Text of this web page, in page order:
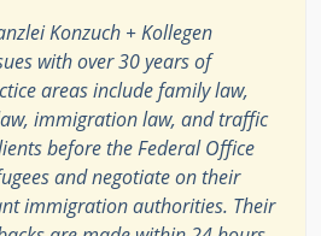
Konzuch + Kollegen
with over 30 years of
areas include family law,
immigration law, and traffic
before the Federal Office
and negotiate on their
immigration authorities. Their